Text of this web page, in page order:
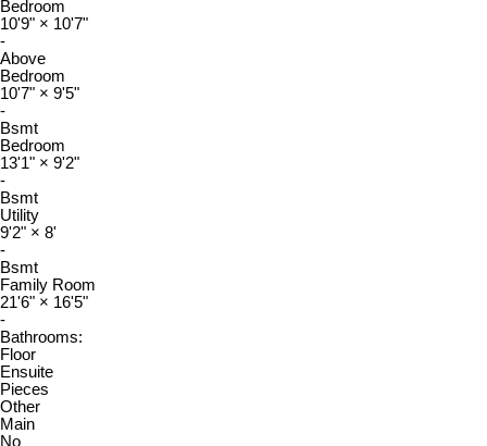
Bedroom
10'9" × 10'7"
-
Above
Bedroom
10'7" × 9'5"
-
Bsmt
Bedroom
13'1" × 9'2"
-
Bsmt
Utility
9'2" × 8'
-
Bsmt
Family Room
21'6" × 16'5"
-
Bathrooms:
Floor
Ensuite
Pieces
Other
Main
No